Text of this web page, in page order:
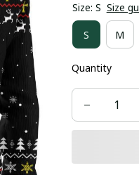
Size: S Size
S M
Quantity